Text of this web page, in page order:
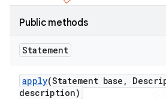
Public methods
Statement
apply(Statement base ,
description)